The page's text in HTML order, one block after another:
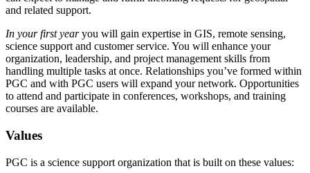
and related support.
In your first yearyou will gain expertise in GIS, remote sensing,
science support and customer service. You will enhance your
organization, leadership, and project management skills from
handling multiple tasks at once. Relationships you’ve formed within
PGC and with PGC users will expand your network. Opportunities
to attend and participate in conferences, workshops, and training
courses are available.
Values
PGC is a science support organization that is built on these values: